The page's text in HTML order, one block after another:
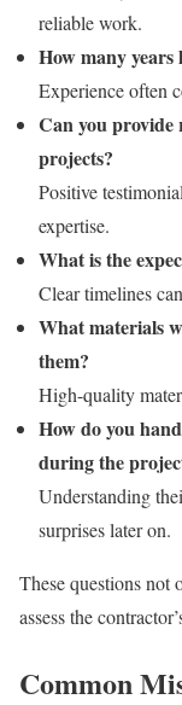
reliable work.
How many years
Experience often
Can you provide
projects?
Positive
expertise.
What is the
Clear timelines
What materials
them?
High-quality
How do you
during the
Understanding
surprises later on.
These questions not
assess the
Common